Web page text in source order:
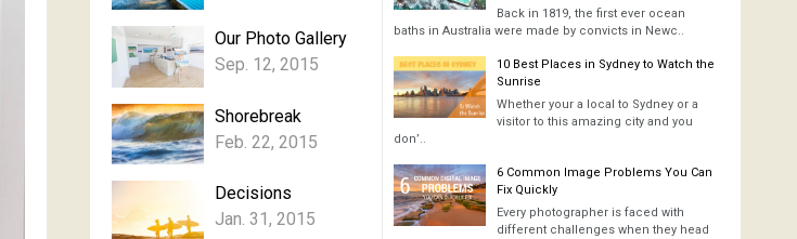
Our Photo Gallery
Sep. 12, 2015
Shorebreak
Feb. 22, 2015
Decisions
Jan. 31, 2015
Back in 1819, the first ever ocean
baths in Australia were made by convicts in Newc..
10 Best Places in Sydney to Watch the
Sunrise
Whether your a local to Sydney or a
visitor to this amazing city and you
don’..
6 Common Image Problems You Can
Fix Quickly
Every photographer is faced with
different challenges when they head